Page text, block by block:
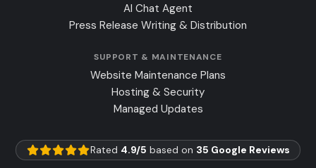
AI Chat Agent
Press Release Writing & Distribution
SUPPORT & MAINTENANCE
Website Maintenance Plans
Hosting & Security
Managed Updates
Rated 4.9/5 based on 35 Google Reviews